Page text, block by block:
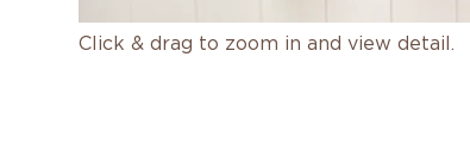
Click & drag to zoom in and view detail.